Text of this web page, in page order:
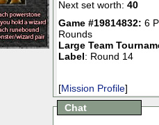
Next set worth: 40
Game #19814832: 6
Rounds
Large Team
Label: Round 14
[Mission Profile]
Chat